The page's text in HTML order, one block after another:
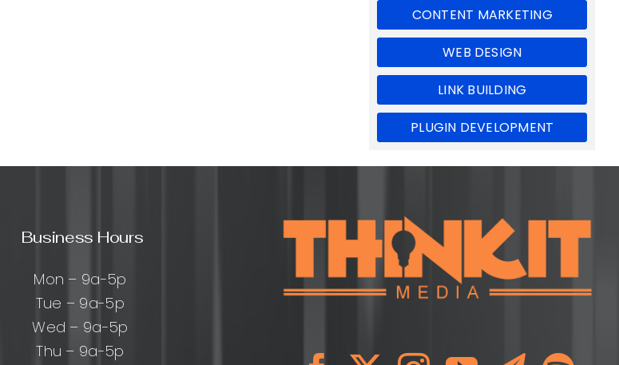
CONTENT MARKETING
WEB DESIGN
LINK BUILDING
PLUGIN DEVELOPMENT
Business Hours
Mon – 9a-5p
Tue – 9a-5p
Wed – 9a-5p
Thu – 9a-5p